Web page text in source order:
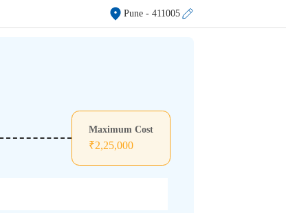
Pune- 411005
Maximum Cost
₹2,25,000